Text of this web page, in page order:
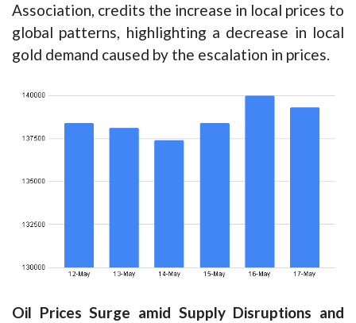
Association, credits the increase in local prices to
global patterns, highlighting a decrease in local
gold demand caused by the escalation in prices.
Oil Prices Surge amid Supply Disruptions and